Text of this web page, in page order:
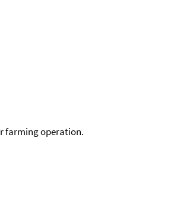
farming operation.